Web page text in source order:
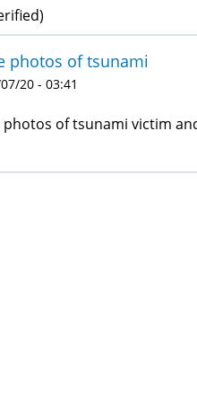
photos of tsunami
20 - 03:41
photos of tsunami victim